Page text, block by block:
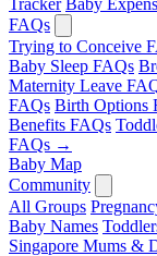
Tracker Baby
FAQs
Trying to Conceive
Baby Sleep FAQs
Maternity Leave
FAQs Birth Options
Benefits FAQs
FAQs →
Baby Map
Community
All Groups
Baby Names
Singapore Mums &